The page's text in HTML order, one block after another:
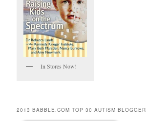
In Stores Now!
2013 BABBLE.COM TOP 30 AUTISM BLOGGER